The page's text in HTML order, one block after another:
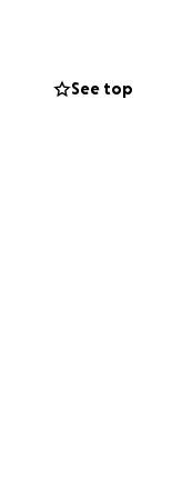
See top